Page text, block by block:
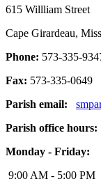
615 Willliam Street
Cape Girardeau,
Phone: 573-335-
Fax: 573-335-0649
Parish email:
Parish office hours:
Monday - Friday:
9:00 AM - 5:00 PM